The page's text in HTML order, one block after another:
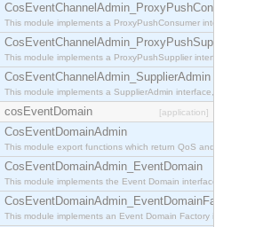
CosEventChannelAdmin_ProxyPushConsumer
This module implements a ProxyPushConsumer interface which
CosEventChannelAdmin_ProxyPushSupplier
This module implements a ProxyPushSupplier interface which
CosEventChannelAdmin_SupplierAdmin
This module implements a SupplierAdmin interface, which allows
cosEventDomain [application]
CosEventDomainAdmin
This module export functions which return QoS and Admin
CosEventDomainAdmin_EventDomain
This module implements the Event Domain interface.
CosEventDomainAdmin_EventDomainFactory
This module implements an Event Domain Factory interface,